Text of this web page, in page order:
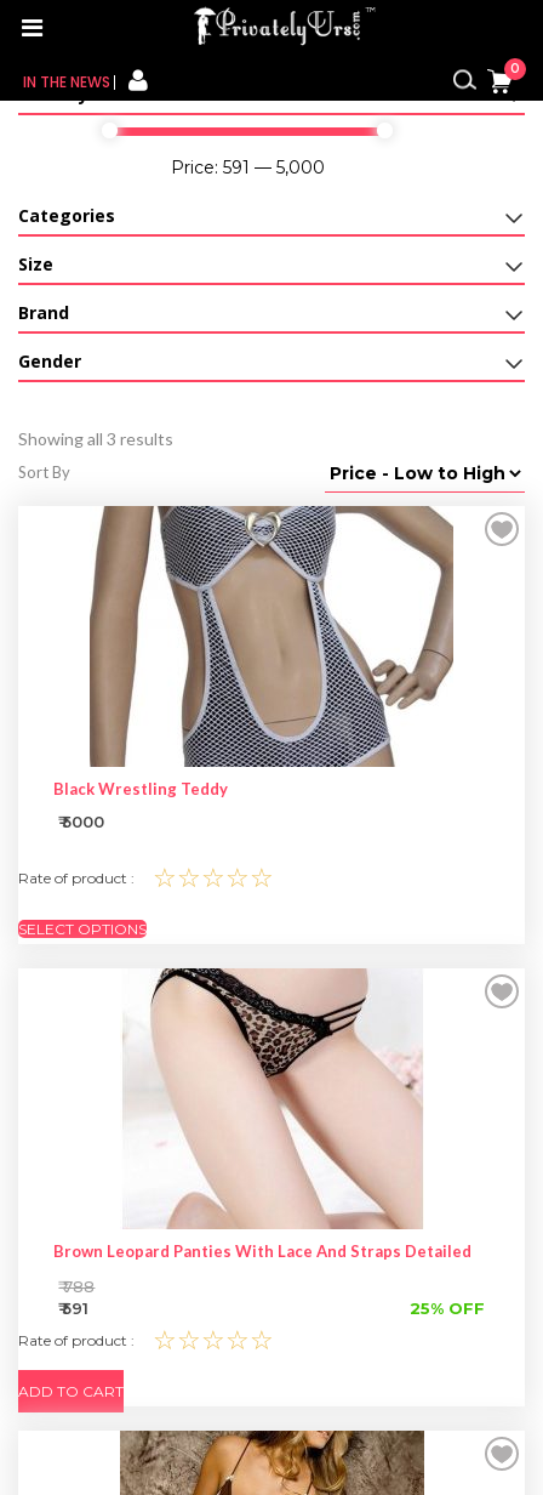
CONTACT US
MY CART
MY WISHLIST
MY ORDER
MY ACCOUNT
SPECIAL OFFER
IN THE NEWS
0
Home / Product Color / Brown
Filter By Price
Price: ₹591 — ₹5,000
Categories
Size
Brand
Gender
Showing all 3 results
Sort By
Black Wrestling Teddy
₹ 5000
Rate of product : ☆☆☆☆☆
SELECT OPTIONS
Brown Leopard Panties With Lace And Straps Detailed
₹ 788
₹ 591
25% OFF
Rate of product : ☆☆☆☆☆
ADD TO CART